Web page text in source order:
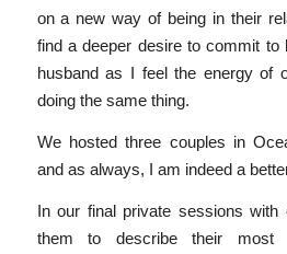
on a new way of being in their
find a deeper desire to commit to
husband as I feel the energy of
doing the same thing.
We hosted three couples in
and as always, I am indeed a
In our final private sessions with
them to describe their most